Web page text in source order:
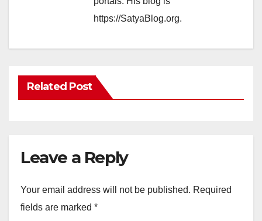
https://SatyaBlog.org.
Related Post
Leave a Reply
Your email address will not be published. Required
fields are marked *